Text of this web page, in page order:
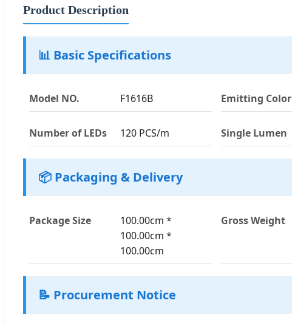
Product Description
📊 Basic Specifications
Model NO. F1616B Emitting Color
Number of LEDs 120 PCS/m Single Lumen
📦 Packaging & Delivery
Package Size
100.00cm *
100.00cm *
100.00cm
Gross Weight
📝 Procurement Notice